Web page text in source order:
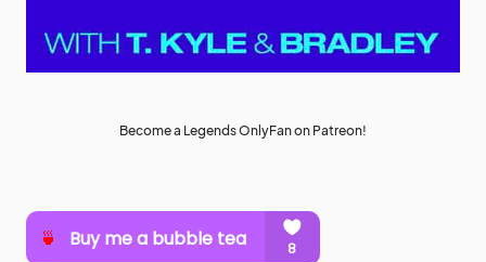
Become a Legends OnlyFan on Patreon!